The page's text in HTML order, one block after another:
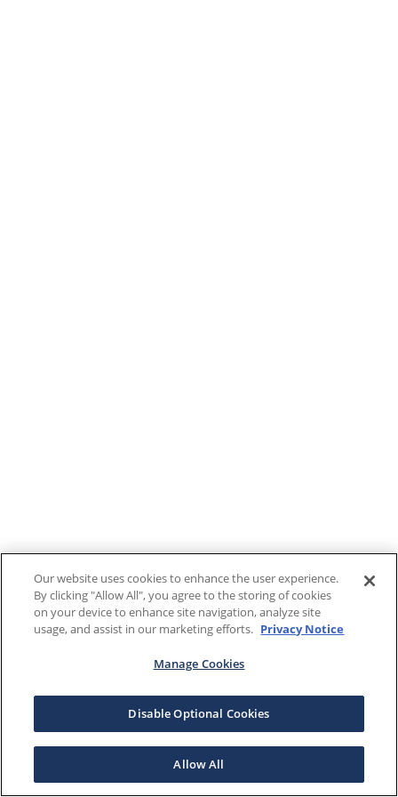
Our website uses cookies to enhance the user experience.
By clicking "Allow All", you agree to the storing of cookies
on your device to enhance site navigation, analyze site
usage, and assist in our marketing efforts. Privacy Notice
Manage Cookies
Disable Optional Cookies
Allow All